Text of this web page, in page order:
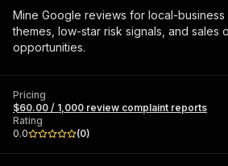
Mine Google reviews for local-
themes, low-star risk signals, and sales
opportunities.
Pricing
$60.00 / 1,000 review complaint reports
Rating
0.0
(0)